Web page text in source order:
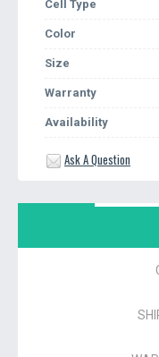
Cell Type
Color
Size
Warranty
Availability
Ask A Question